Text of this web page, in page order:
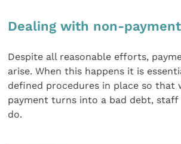
Dealing with non-payment
Despite all reasonable efforts,
arise. When this happens it is
defined procedures in place so that
payment turns into a bad debt,
do.